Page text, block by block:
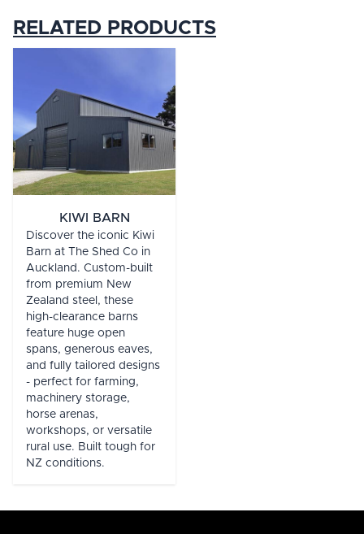
RELATED PRODUCTS
KIWI BARN
Discover the iconic Kiwi
Barn at The Shed Co in
Auckland. Custom-built
from premium New
Zealand steel, these
high-clearance barns
feature huge open
spans, generous eaves,
and fully tailored designs
- perfect for farming,
machinery storage,
horse arenas,
workshops, or versatile
rural use. Built tough for
NZ conditions.